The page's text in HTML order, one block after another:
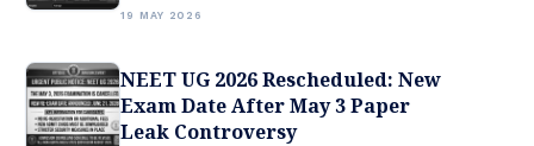
19 MAY 2026
NEET UG 2026 Rescheduled: New
Exam Date After May 3 Paper
Leak Controversy